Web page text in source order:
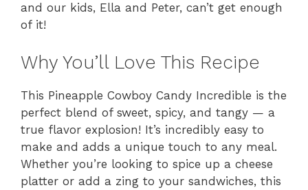
and our kids, Ella and Peter, can’t get enough
of it!
Why You’ll Love This Recipe
This Pineapple Cowboy Candy Incredible is the
perfect blend of sweet, spicy, and tangy — a
true flavor explosion! It’s incredibly easy to
make and adds a unique touch to any meal.
Whether you’re looking to spice up a cheese
platter or add a zing to your sandwiches, this